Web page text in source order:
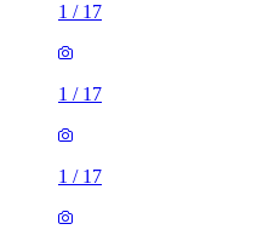
1 / 17
1 / 17
1 / 17